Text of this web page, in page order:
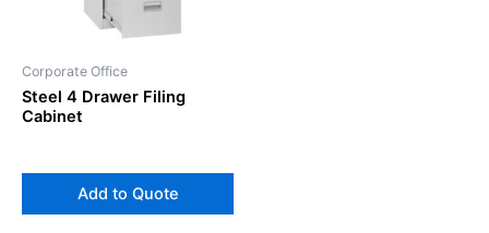
Corporate Office
Steel 4 Drawer Filing
Cabinet
Add to Quote